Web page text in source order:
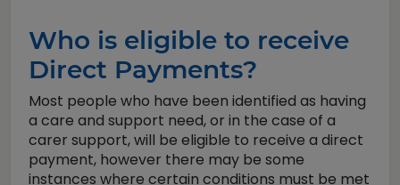
Who is eligible to receive
Direct Payments?
Most people who have been identified as having
a care and support need, or in the case of a
carer support, will be eligible to receive a direct
payment, however there may be some
instances where certain conditions must be met